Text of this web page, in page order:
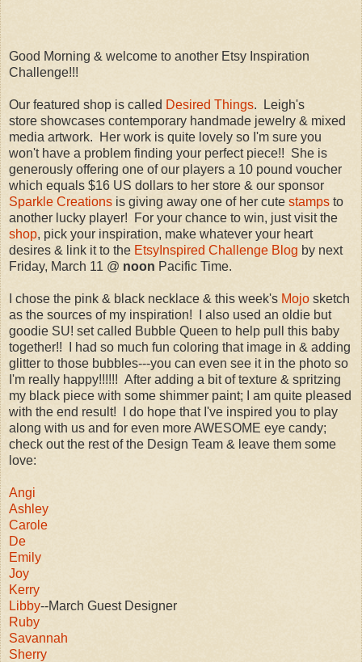
Good Morning & welcome to another Etsy Inspiration
Challenge!!!
Our featured shop is called Desired Things. Leigh's
store showcases contemporary handmade jewelry & mixed
media artwork. Her work is quite lovely so I'm sure you
won't have a problem finding your perfect piece!! She is
generously offering one of our players a 10 pound voucher
which equals $16 US dollars to her store & our sponsor
Sparkle Creations is giving away one of her cute stamps to
another lucky player! For your chance to win, just visit the
shop, pick your inspiration, make whatever your heart
desires & link it to the EtsyInspired Challenge Blog by next
Friday, March 11 @ noon Pacific Time.
I chose the pink & black necklace & this week's Mojo sketch
as the sources of my inspiration! I also used an oldie but
goodie SU! set called Bubble Queen to help pull this baby
together!! I had so much fun coloring that image in & adding
glitter to those bubbles---you can even see it in the photo so
I'm really happy!!!!!! After adding a bit of texture & spritzing
my black piece with some shimmer paint; I am quite pleased
with the end result! I do hope that I've inspired you to play
along with us and for even more AWESOME eye candy;
check out the rest of the Design Team & leave them some
love:
Angi
Ashley
Carole
De
Emily
Joy
Kerry
Libby--March Guest Designer
Ruby
Savannah
Sherry